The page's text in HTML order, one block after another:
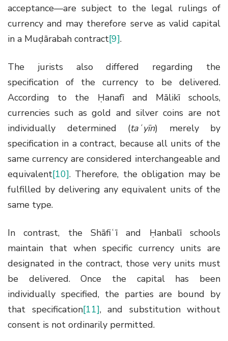
acceptance—are subject to the legal rulings of
currency and may therefore serve as valid capital
in a Muḍārabah contract[9].
The jurists also differed regarding the
specification of the currency to be delivered.
According to the Ḥanafī and Mālikī schools,
currencies such as gold and silver coins are not
individually determined (taʿyīn) merely by
specification in a contract, because all units of the
same currency are considered interchangeable and
equivalent[10]. Therefore, the obligation may be
fulfilled by delivering any equivalent units of the
same type.
In contrast, the Shāfiʿī and Ḥanbalī schools
maintain that when specific currency units are
designated in the contract, those very units must
be delivered. Once the capital has been
individually specified, the parties are bound by
that specification[11], and substitution without
consent is not ordinarily permitted.